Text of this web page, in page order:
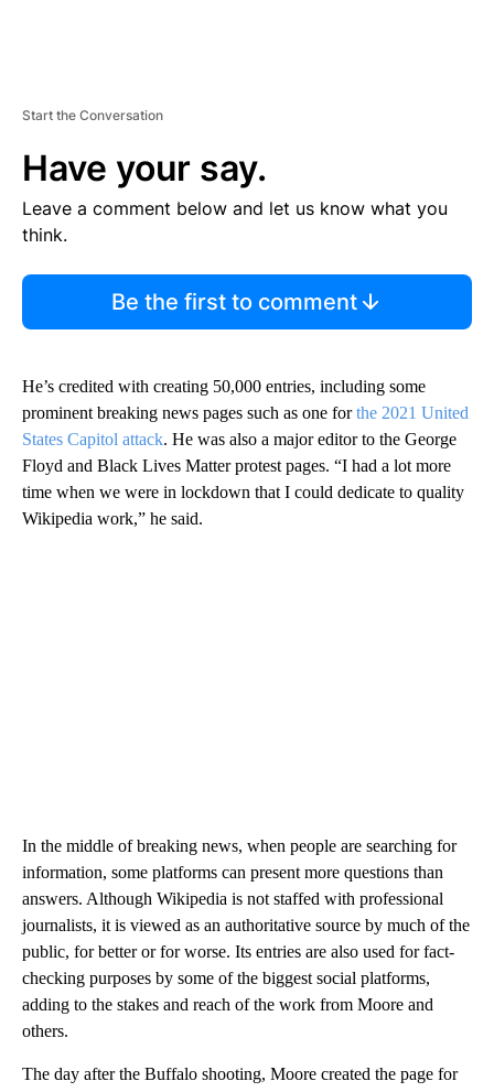
Start the Conversation
Have your say.
Leave a comment below and let us know what you
think.
Be the first to comment
He’s credited with creating 50,000 entries, including some
prominent breaking news pages such as one forthe 2021 United
States Capitol attack. He was also a major editor to the George
Floyd and Black Lives Matter protest pages. “I had a lot more
time when we were in lockdown that I could dedicate to quality
Wikipedia work,” he said.
In the middle of breaking news, when people are searching for
information, some platforms can present more questions than
answers. Although Wikipedia is not staffed with professional
journalists, it is viewed as an authoritative source by much of the
public, for better or for worse. Its entries are also used for fact-
checking purposes by some of the biggest social platforms,
adding to the stakes and reach of the work from Moore and
others.
The day after the Buffalo shooting, Moore created the page for